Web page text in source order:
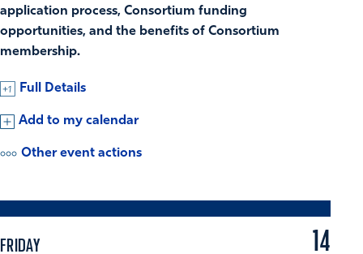
application process, Consortium funding
opportunities, and the benefits of Consortium
membership.
Full Details
Add to my calendar
Other event actions
FRIDAY 14